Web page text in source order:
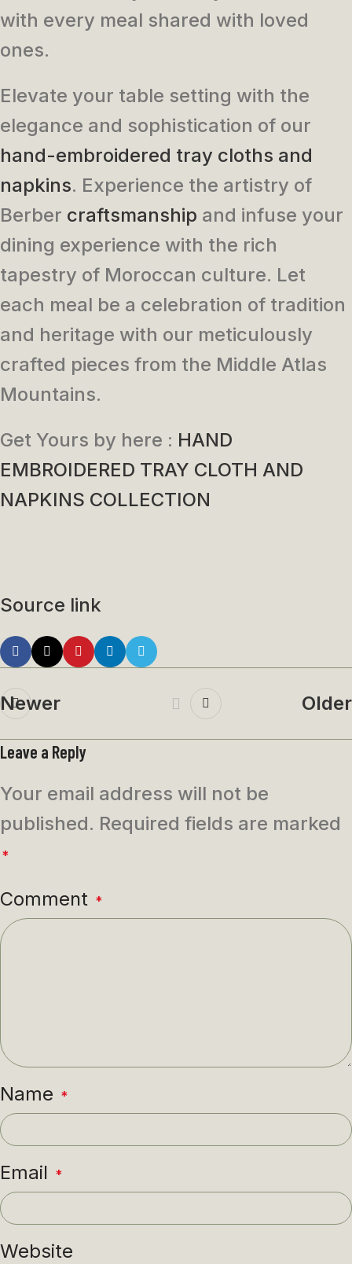
with every meal shared with loved
ones.
Elevate your table setting with the
elegance and sophistication of our
hand-embroidered tray cloths and
napkins. Experience the artistry of
Berber craftsmanship and infuse your
dining experience with the rich
tapestry of Moroccan culture. Let
each meal be a celebration of tradition
and heritage with our meticulously
crafted pieces from the Middle Atlas
Mountains.
Get Yours by here : HAND
EMBROIDERED TRAY CLOTH AND
NAPKINS COLLECTION
Source link
Newer Older
Leave a Reply
Your email address will not be
published. Required fields are marked
*
Comment *
Name *
Email *
Website